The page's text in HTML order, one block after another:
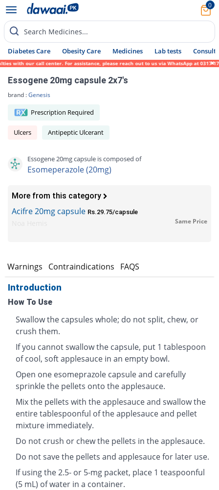
0
Search Medicines...
Diabetes Care Obesity Care Medicines Lab tests Consult
our call center. For assistance, please reach out to us via WhatsApp at 0317-
Essogene 20mg capsule 2x7's
brand :Genesis
Prescription Required
Ulcers Antipeptic Ulcerant
Essogene 20mg capsule is composed of
Esomeperazole (20mg)
More from this category
Acifre 20mg capsule Rs.29.75/capsule
Same Price
Warnings Contraindications FAQS
Introduction
How To Use
Swallow the capsules whole; do not split, chew, or
crush them.
If you cannot swallow the capsule, put 1 tablespoon
of cool, soft applesauce in an empty bowl.
Open one esomeprazole capsule and carefully
sprinkle the pellets onto the applesauce.
Mix the pellets with the applesauce and swallow the
entire tablespoonful of the applesauce and pellet
mixture immediately.
Do not crush or chew the pellets in the applesauce.
Do not save the pellets and applesauce for later use.
If using the 2.5- or 5-mg packet, place 1 teaspoonful
(5 mL) of water in a container.